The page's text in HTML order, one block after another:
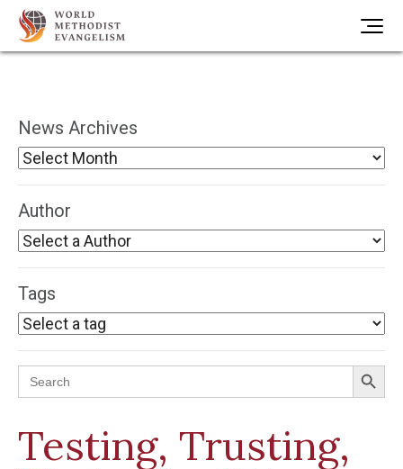
News Archives
Author
Tags
Search
for:
Search Button
Testing, Trusting,